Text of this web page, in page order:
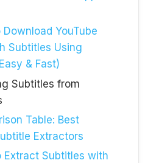
YouTube
Subtitles Using
& Fast)
Subtitles from
Table: Best
Extractors
Extract Subtitles with